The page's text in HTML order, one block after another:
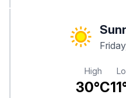
High
30°C